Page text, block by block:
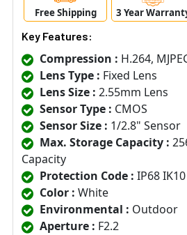
Free Shipping 3 Year
Key Features:
Compression : H.264,
Lens Type : Fixed Lens
Lens Size : 2.55mm Lens
Sensor Type : CMOS
Sensor Size : 1/2.8" Sensor
Max. Storage Capacity :
Capacity
Protection Code : IP68
Color : White
Environmental : Outdoor
Aperture : F2.2